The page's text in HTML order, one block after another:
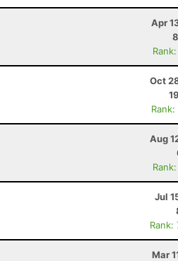
Apr
Oct
Rank:
Aug
Jul
Rank:
Mar